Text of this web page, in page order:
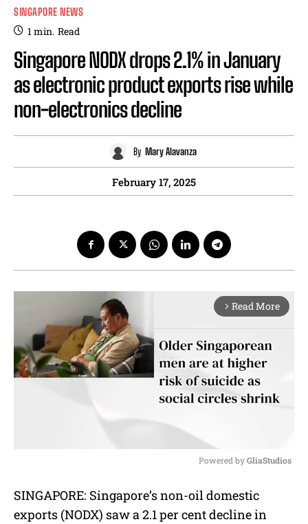
SINGAPORE NEWS
1min. Read
Singapore NODX drops 2.1% in January
as electronic product exports rise while
non-electronics decline
By Mary Alavanza
February 17, 2025
arrow_forward_ios Read More
u
t
Powered by GliaStudios
SINGAPORE: Singapore’s non-oil domestic
exports (NODX) saw a 2.1 per cent decline in